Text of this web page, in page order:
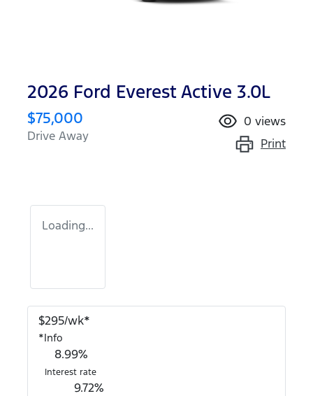
2026 Ford Everest Active 3.0L
$75,000
Drive Away
0 views
Print
Loading...
$295/wk*
*Info
8.99%
Interest rate
9.72%